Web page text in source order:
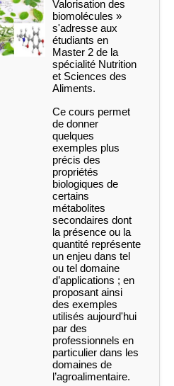
Valorisation des
biomolécules »
s'adresse aux
étudiants en
Master 2 de la
spécialité Nutrition
et Sciences des
Aliments.
Ce cours permet
de donner
quelques
exemples plus
précis des
propriétés
biologiques de
certains
métabolites
secondaires dont
la présence ou la
quantité représente
un enjeu dans tel
ou tel domaine
d’applications ; en
proposant ainsi
des exemples
utilisés aujourd'hui
par des
professionnels en
particulier dans les
domaines de
l’agroalimentaire.